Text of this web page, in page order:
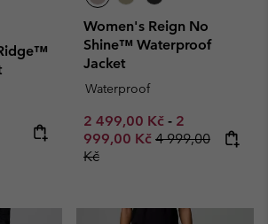
Women's Reign No
Shine™ Waterproof
Jacket
Waterproof
Minimum sale price:
2 499,00 Kč - Maximum
2
999,00 Kč Regular price:
4 999,00
Kč